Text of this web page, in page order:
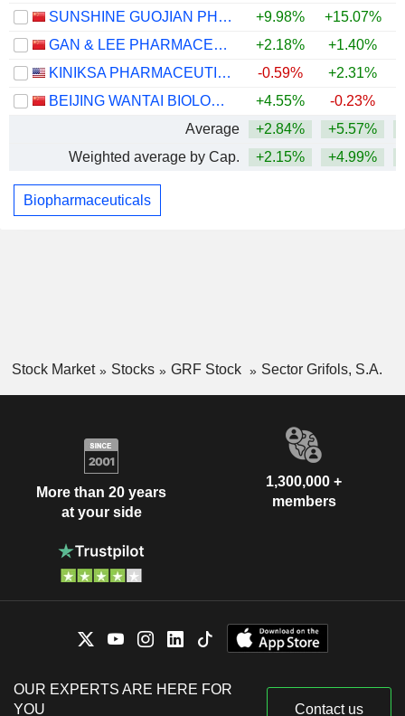
SUNSHINE GUOJIAN PHARMACEUTICAL (SHANGHAI) CO., LTD
+9.98% +15.07%
GAN & LEE PHARMACEUTICALS.
+2.18% +1.40%
KINIKSA PHARMACEUTICALS INTERNATIONAL, PLC
-0.59% +2.31%
BEIJING WANTAI BIOLOGICAL PHARMACY ENTERPRISE CO., LTD.
+4.55% -0.23%
Average
+2.84% +5.57%
Weighted average by Cap.
+2.15% +4.99%
Biopharmaceuticals
Stock Market Stocks GRF Stock Sector Grifols, S.A.
More than 20 years
at your side
1,300,000 +
members
OUR EXPERTS ARE HERE FOR
YOU
Contact us